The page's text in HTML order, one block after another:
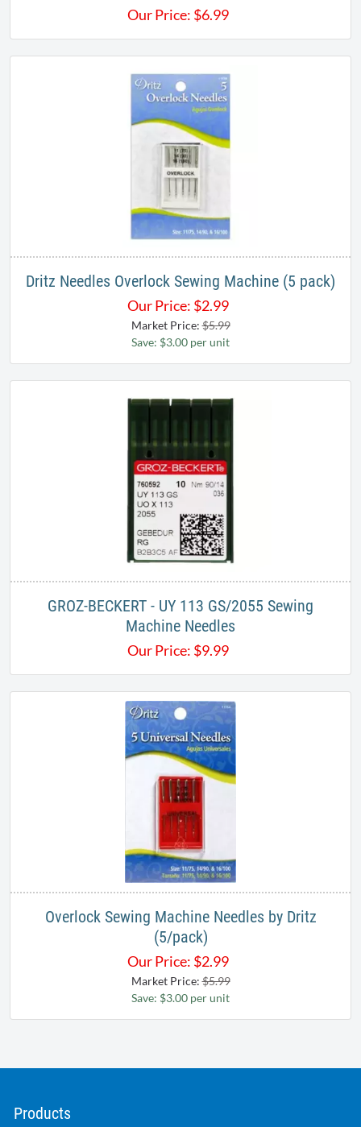
Our Price: $6.99
Dritz Needles Overlock Sewing Machine (5 pack)
Our Price: $2.99
Market Price:$5.99
Save: $3.00 per unit
GROZ-BECKERT - UY 113 GS/2055 Sewing
Machine Needles
Our Price: $9.99
Overlock Sewing Machine Needles by Dritz
(5/pack)
Our Price: $2.99
Market Price:$5.99
Save: $3.00 per unit
Products